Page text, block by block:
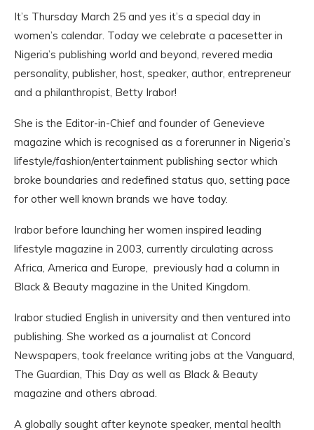
It’s Thursday March 25 and yes it’s a special day in
women’s calendar. Today we celebrate a pacesetter in
Nigeria’s publishing world and beyond, revered media
personality, publisher, host, speaker, author, entrepreneur
and a philanthropist, Betty Irabor!
She is the Editor-in-Chief and founder of Genevieve
magazine which is recognised as a forerunner in Nigeria’s
lifestyle/fashion/entertainment publishing sector which
broke boundaries and redefined status quo, setting pace
for other well known brands we have today.
Irabor before launching her women inspired leading
lifestyle magazine in 2003, currently circulating across
Africa, America and Europe, previously had a column in
Black & Beauty magazine in the United Kingdom.
Irabor studied English in university and then ventured into
publishing. She worked as a journalist at Concord
Newspapers, took freelance writing jobs at the Vanguard,
The Guardian, This Day as well as Black & Beauty
magazine and others abroad.
A globally sought after keynote speaker, mental health